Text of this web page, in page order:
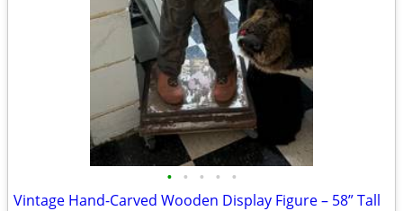
• • • • •
Vintage Hand-Carved Wooden Display Figure – 58” Tall